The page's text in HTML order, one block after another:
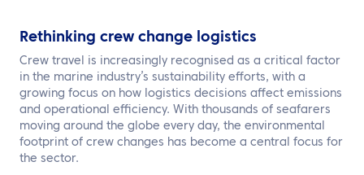
Rethinking crew change logistics
Crew travel is increasingly recognised as a critical factor
in the marine industry’s sustainability efforts, with a
growing focus on how logistics decisions affect emissions
and operational efficiency. With thousands of seafarers
moving around the globe every day, the environmental
footprint of crew changes has become a central focus for
the sector.